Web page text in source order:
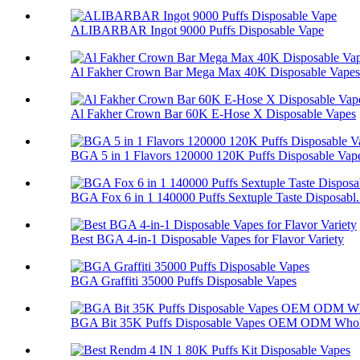
ALIBARBAR Ingot 9000 Puffs Disposable Vape
Al Fakher Crown Bar Mega Max 40K Disposable Vapes
Al Fakher Crown Bar 60K E-Hose X Disposable Vapes
BGA 5 in 1 Flavors 120000 120K Puffs Disposable
BGA Fox 6 in 1 140000 Puffs Sextuple Taste
Best BGA 4-in-1 Disposable Vapes for Flavor Variety
BGA Graffiti 35000 Puffs Disposable Vapes
BGA Bit 35K Puffs Disposable Vapes OEM ODM